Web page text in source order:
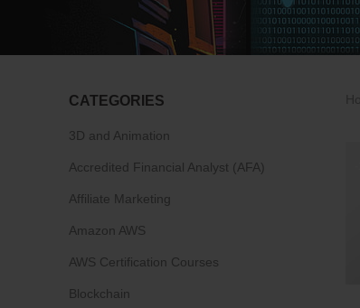
CATEGORIES
3D and Animation
Accredited Financial Analyst (AFA)
Affiliate Marketing
Amazon AWS
AWS Certification Courses
Blockchain